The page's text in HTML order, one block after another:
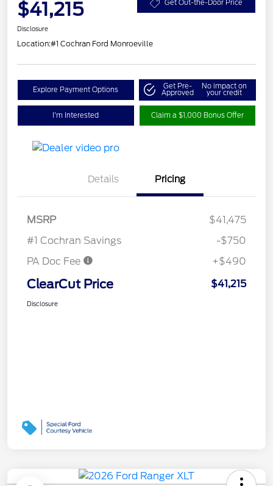
$41,215 Get Out-the-Door Price
Disclosure
Location:#1 Cochran Ford Monroeville
Explore Payment Options Get Pre-
Approved
No impact on
your credit
I'm Interested Claim a $1,000 Bonus Offer
Details Pricing
MSRP
$41,475
#1 Cochran Savings
-$750
PA Doc Fee
+$490
ClearCut Price $41,215
Disclosure